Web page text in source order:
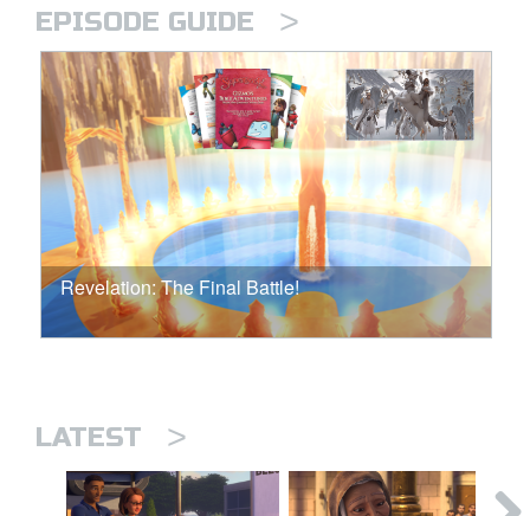
EPISODE GUIDE >
Revelation: The Final Battle!
LATEST >